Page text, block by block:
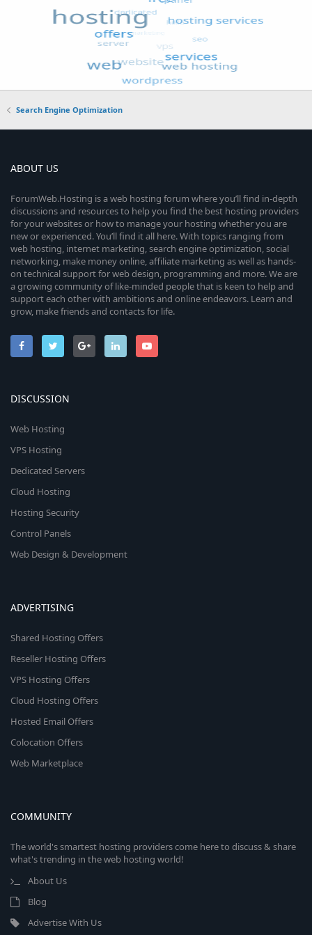
Search Engine Optimization
ABOUT US
ForumWeb.Hosting is a web hosting forum where you’ll find in-depth
discussions and resources to help you find the best hosting providers
for your websites or how to manage your hosting whether you are
new or experienced. You’ll find it all here. With topics ranging from
web hosting, internet marketing, search engine optimization, social
networking, make money online, affiliate marketing as well as hands-
on technical support for web design, programming and more. We are
a growing community of like-minded people that is keen to help and
support each other with ambitions and online endeavors. Learn and
grow, make friends and contacts for life.
DISCUSSION
Web Hosting
VPS Hosting
Dedicated Servers
Cloud Hosting
Hosting Security
Control Panels
Web Design & Development
ADVERTISING
Shared Hosting Offers
Reseller Hosting Offers
VPS Hosting Offers
Cloud Hosting Offers
Hosted Email Offers
Colocation Offers
Web Marketplace
COMMUNITY
The world's smartest hosting providers come here to discuss & share
what's trending in the web hosting world!
About Us
Blog
Advertise With Us